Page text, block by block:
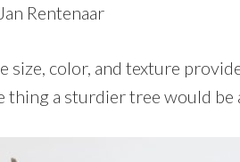
Jan Rentenaar
size, color, and texture
a sturdier tree would be